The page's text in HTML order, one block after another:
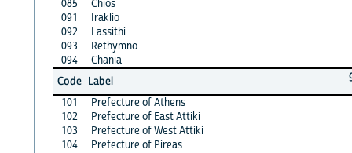
085
Chios
091
Iraklio
092
Lassithi
093
Rethymno
094
Chania
Code Label
101
Prefecture of Athens
102
Prefecture of East Attiki
103
Prefecture of West Attiki
104
Prefecture of Pireas